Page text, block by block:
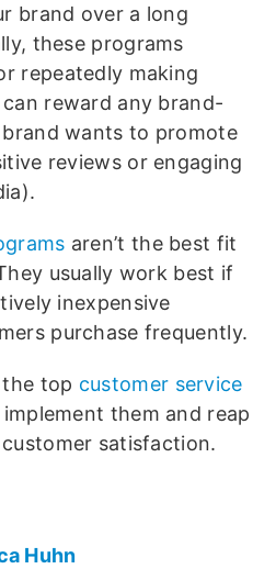
brand over a long
these programs
repeatedly making
reward any brand-
wants to promote
reviews or engaging
aren’t the best fit
usually work best if
inexpensive
purchase frequently.
top customer service
them and reap
satisfaction.
Huhn